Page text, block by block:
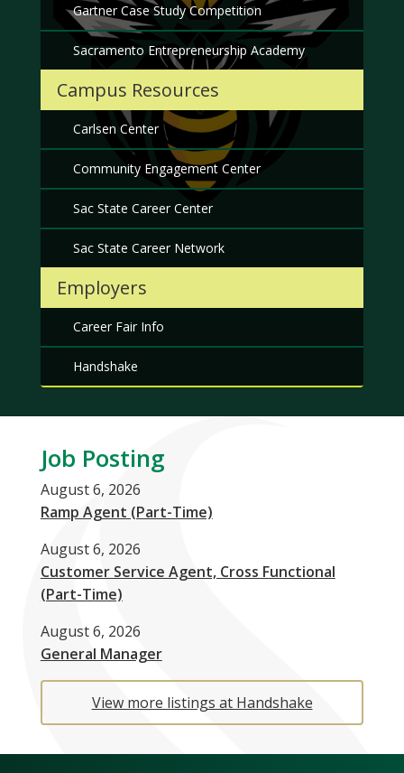
Gartner Case Study Competition
Sacramento Entrepreneurship Academy
Campus Resources
Carlsen Center
Community Engagement Center
Sac State Career Center
Sac State Career Network
Employers
Career Fair Info
Handshake
Job Posting
August 6, 2026
Ramp Agent (Part-Time)
August 6, 2026
Customer Service Agent, Cross Functional
(Part-Time)
August 6, 2026
General Manager
View more listings at Handshake